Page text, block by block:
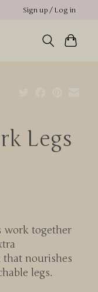
Sign up / Log in
Legs
work together
nourishes
legs.